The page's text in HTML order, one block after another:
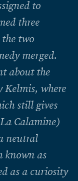
to
three
two
merged.
about the
Kelmis, where
still gives
Calamine)
neutral
known as
as a curiosity